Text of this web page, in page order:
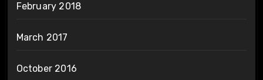
February 2018
March 2017
October 2016